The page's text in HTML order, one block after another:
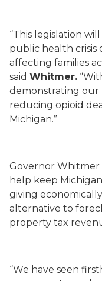
“This legislation
public health crisis
affecting families
said Whitmer.
demonstrating our
reducing opioid
Michigan.”
Governor Whitmer
help keep
giving
alternative to
property tax
“We have seen